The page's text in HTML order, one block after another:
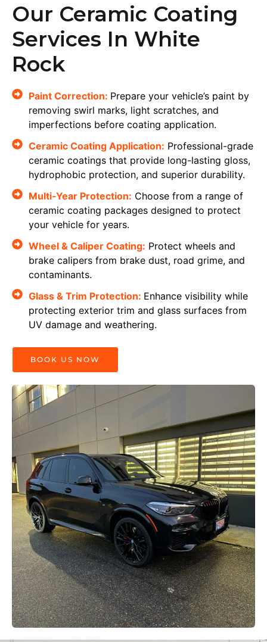
Our Ceramic Coating
Services In White
Rock
Paint Correction: Prepare your vehicle’s paint by
removing swirl marks, light scratches, and
imperfections before coating application.
Ceramic Coating Application: Professional-grade
ceramic coatings that provide long-lasting gloss,
hydrophobic protection, and superior durability.
Multi-Year Protection: Choose from a range of
ceramic coating packages designed to protect
your vehicle for years.
Wheel & Caliper Coating: Protect wheels and
brake calipers from brake dust, road grime, and
contaminants.
Glass & Trim Protection: Enhance visibility while
protecting exterior trim and glass surfaces from
UV damage and weathering.
BOOK US NOW